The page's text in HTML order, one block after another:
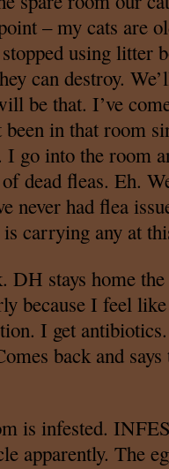
– my cats are
using litter
can destroy.
be that. I’ve
in that room
I go into the room
dead fleas. Eh.
never had flea
carrying any at
DH stays home
because I feel
I get
back and
is infested.
apparently. The